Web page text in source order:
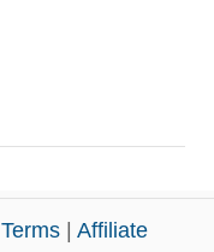
Terms Affiliate